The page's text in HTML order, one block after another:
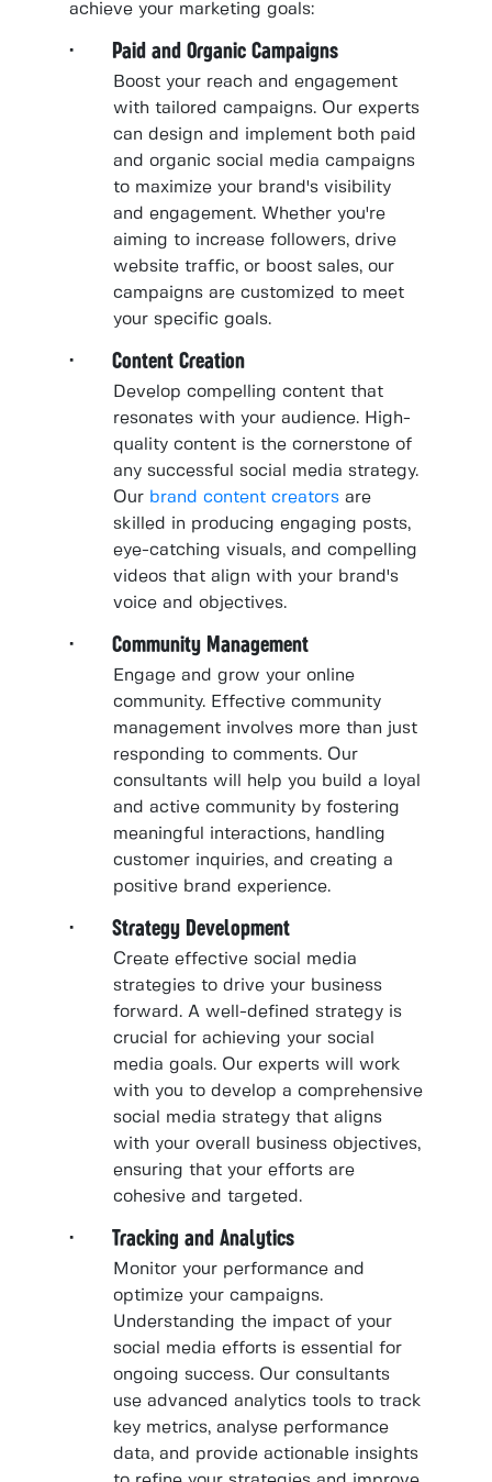
achieve your marketing goals:
· Paid and Organic Campaigns
Boost your reach and engagement
with tailored campaigns. Our experts
can design and implement both paid
and organic social media campaigns
to maximize your brand's visibility
and engagement. Whether you're
aiming to increase followers, drive
website traffic, or boost sales, our
campaigns are customized to meet
your specific goals.
· Content Creation
Develop compelling content that
resonates with your audience. High-
quality content is the cornerstone of
any successful social media strategy.
Our brand content creators are
skilled in producing engaging posts,
eye-catching visuals, and compelling
videos that align with your brand's
voice and objectives.
· Community Management
Engage and grow your online
community. Effective community
management involves more than just
responding to comments. Our
consultants will help you build a loyal
and active community by fostering
meaningful interactions, handling
customer inquiries, and creating a
positive brand experience.
· Strategy Development
Create effective social media
strategies to drive your business
forward. A well-defined strategy is
crucial for achieving your social
media goals. Our experts will work
with you to develop a comprehensive
social media strategy that aligns
with your overall business objectives,
ensuring that your efforts are
cohesive and targeted.
· Tracking and Analytics
Monitor your performance and
optimize your campaigns.
Understanding the impact of your
social media efforts is essential for
ongoing success. Our consultants
use advanced analytics tools to track
key metrics, analyse performance
data, and provide actionable insights